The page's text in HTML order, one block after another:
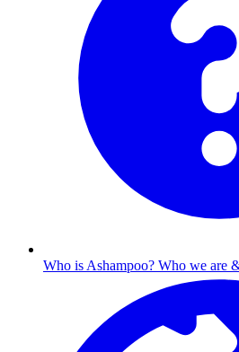
Who is Ashampoo? Who we are